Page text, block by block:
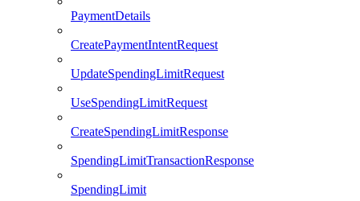
PaymentDetails
CreatePaymentIntentRequest
UpdateSpendingLimitRequest
UseSpendingLimitRequest
CreateSpendingLimitResponse
SpendingLimitTransactionResponse
SpendingLimit